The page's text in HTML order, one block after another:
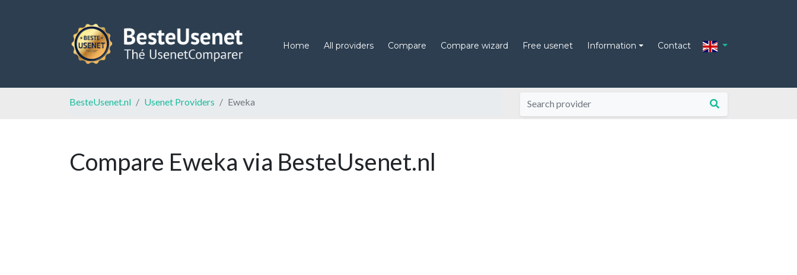
Home All providers Compare Compare wizard Free usenet Information Contact
BesteUsenet.nl Usenet Providers Eweka
Compare Eweka via BesteUsenet.nl